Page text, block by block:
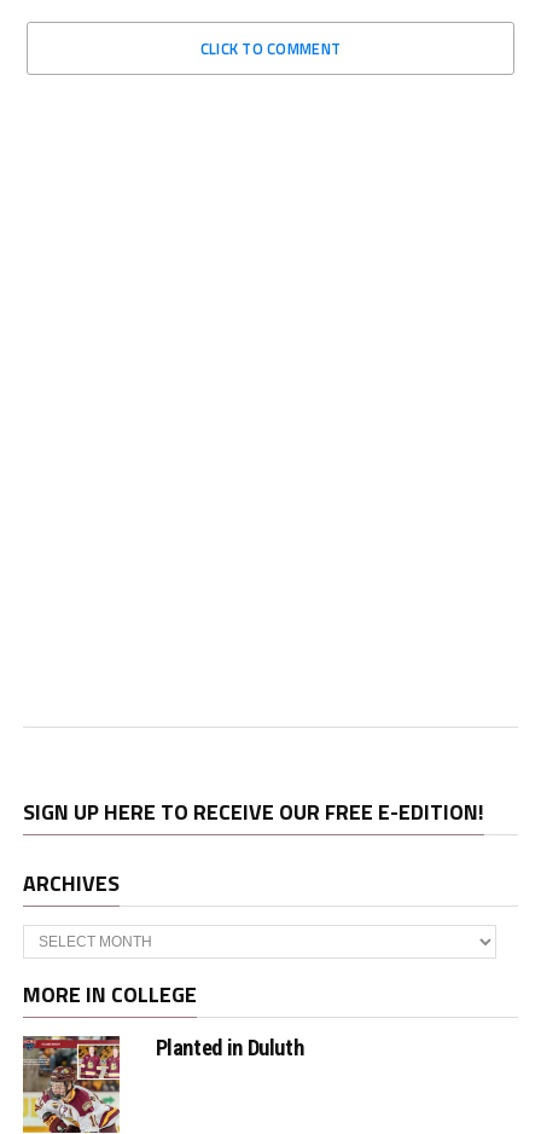
CLICK TO COMMENT
SIGN UP HERE TO RECEIVE OUR FREE E-EDITION!
ARCHIVES
Archives
MORE IN COLLEGE
Planted in Duluth